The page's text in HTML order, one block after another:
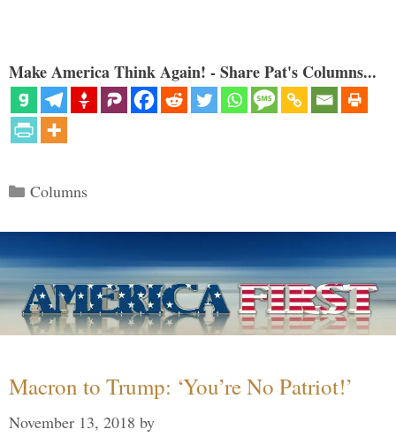
Make America Think Again! - Share Pat's Columns...
Categories
Columns
Macron to Trump: ‘You’re No Patriot!’
November 13, 2018 by